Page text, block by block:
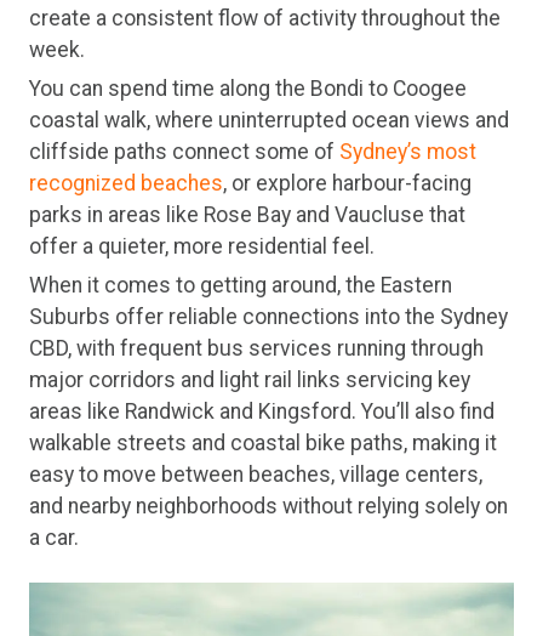
create a consistent flow of activity throughout the
week.
You can spend time along the Bondi to Coogee
coastal walk, where uninterrupted ocean views and
cliffside paths connect some of Sydney’s most
recognized beaches, or explore harbour-facing
parks in areas like Rose Bay and Vaucluse that
offer a quieter, more residential feel.
When it comes to getting around, the Eastern
Suburbs offer reliable connections into the Sydney
CBD, with frequent bus services running through
major corridors and light rail links servicing key
areas like Randwick and Kingsford. You’ll also find
walkable streets and coastal bike paths, making it
easy to move between beaches, village centers,
and nearby neighborhoods without relying solely on
a car.